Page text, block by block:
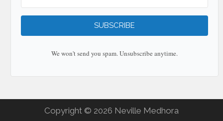
SUBSCRIBE
We won't send you spam. Unsubscribe anytime.
Copyright © 2026 Neville Medhora